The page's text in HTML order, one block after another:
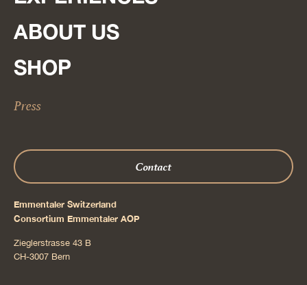
ABOUT US
SHOP
Press
Contact
Emmentaler Switzerland
Consortium Emmentaler AOP
Zieglerstrasse 43 B
CH-3007 Bern